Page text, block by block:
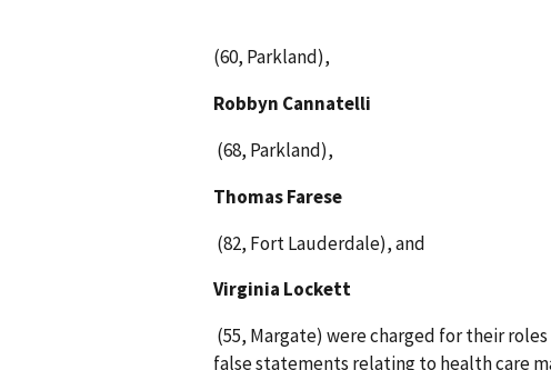
(60, Parkland),
Robbyn Cannatelli
(68, Parkland),
Thomas Farese
(82, Fort Lauderdale), and
Virginia Lockett
(55, Margate) were charged for their
false statements relating to health care